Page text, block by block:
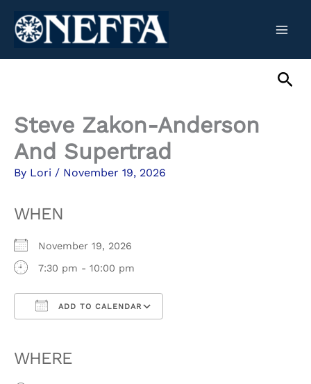
Steve Zakon-Anderson
And Supertrad
By Lori / November 19, 2026
WHEN
November 19, 2026
7:30 pm - 10:00 pm
ADD TO CALENDAR
WHERE